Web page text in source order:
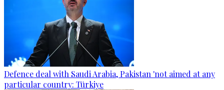
Defence deal with Saudi Arabia, Pakistan 'not aimed at any
particular country: Türkiye